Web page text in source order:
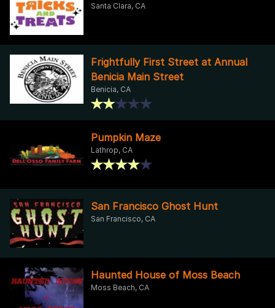
Santa Clara, CA
Frightfully First Street at Annual
Benicia Main Street
Benicia, CA
Pumpkin Maze
Lathrop, CA
San Francisco Ghost Hunt
San Francisco, CA
Haunted House of Moss Beach
Moss Beach, CA